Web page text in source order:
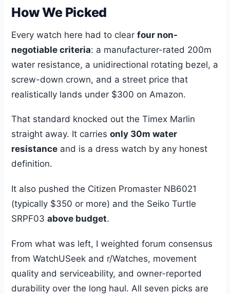
How We Picked
Every watch here had to clearfour non-
negotiable criteria: a manufacturer-rated 200m
water resistance, a unidirectional rotating bezel, a
screw-down crown, and a street price that
realistically lands under $300 on Amazon.
That standard knocked out the Timex Marlin
straight away. It carriesonly 30m water
resistance and is a dress watch by any honest
definition.
It also pushed the Citizen Promaster NB6021
(typically $350 or more) and the Seiko Turtle
SRPF03above budget.
From what was left, I weighted forum consensus
from WatchUSeek and r/Watches, movement
quality and serviceability, and owner-reported
durability over the long haul. All seven picks are